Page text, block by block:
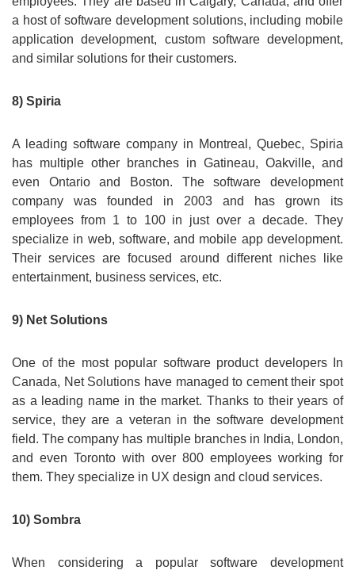
a host of software development solutions, including mobile
application development, custom software development,
and similar solutions for their customers.
8) Spiria
A leading software company in Montreal, Quebec, Spiria
has multiple other branches in Gatineau, Oakville, and
even Ontario and Boston. The software development
company was founded in 2003 and has grown its
employees from 1 to 100 in just over a decade. They
specialize in web, software, and mobile app development.
Their services are focused around different niches like
entertainment, business services, etc.
9) Net Solutions
One of the most popular software product developers In
Canada, Net Solutions have managed to cement their spot
as a leading name in the market. Thanks to their years of
service, they are a veteran in the software development
field. The company has multiple branches in India, London,
and even Toronto with over 800 employees working for
them. They specialize in UX design and cloud services.
10) Sombra
When considering a popular software development